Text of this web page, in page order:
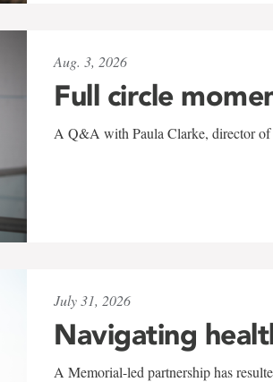
Aug. 3, 2026
Full circle
A Q&A with Paula Clarke, director of
July 31, 2026
Navigating
A Memorial-led partnership has